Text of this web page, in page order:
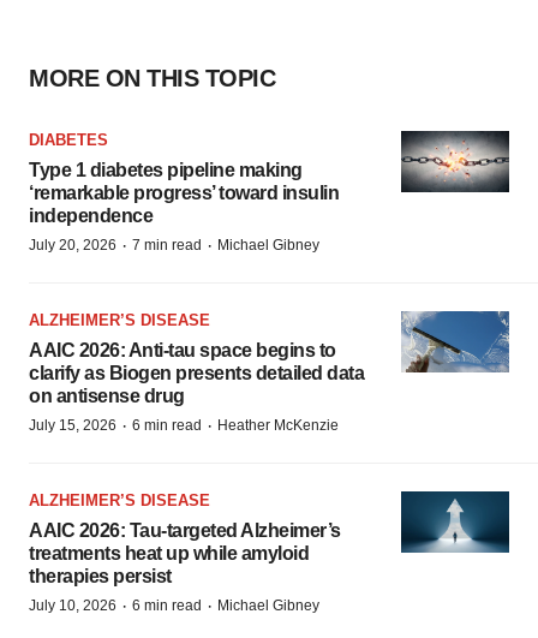
MORE ON THIS TOPIC
DIABETES
Type 1 diabetes pipeline making
‘remarkable progress’ toward insulin
independence
July 20, 2026 · 7 min read · Michael Gibney
ALZHEIMER’S DISEASE
AAIC 2026: Anti-tau space begins to
clarify as Biogen presents detailed data
on antisense drug
July 15, 2026 · 6 min read · Heather McKenzie
ALZHEIMER’S DISEASE
AAIC 2026: Tau-targeted Alzheimer’s
treatments heat up while amyloid
therapies persist
July 10, 2026 · 6 min read · Michael Gibney